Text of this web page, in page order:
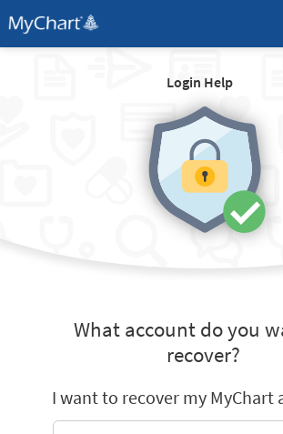
Login Help
What account do you
recover?
I want to recover my MyChart